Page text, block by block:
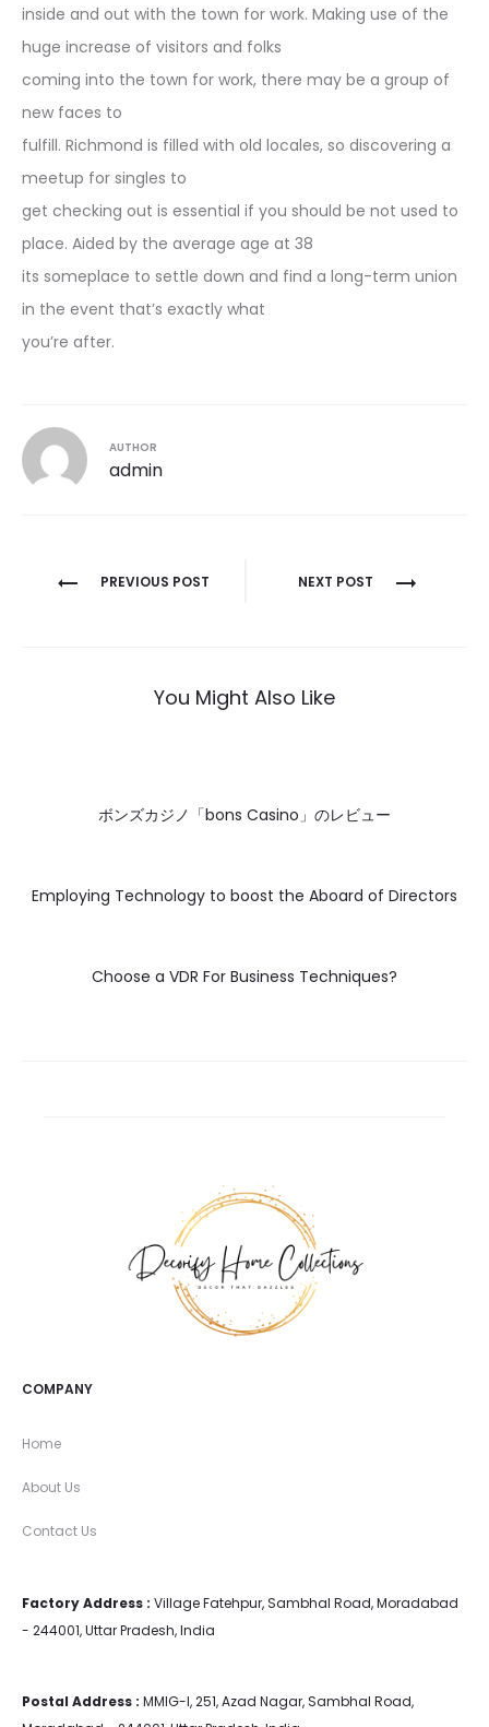
inside and out with the town for work. Making use of the
huge increase of visitors and folks
coming into the town for work, there may be a group of
new faces to
fulfill. Richmond is filled with old locales, so discovering a
meetup for singles to
get checking out is essential if you should be not used to
place. Aided by the average age at 38
its someplace to settle down and find a long-term union
in the event that’s exactly what
you’re after.
AUTHOR
admin
Post
PREVIOUS POST NEXT POST
You Might Also Like
ボンズカジノ「bons Casino」のレビュー
Employing Technology to boost the Aboard of Directors
Choose a VDR For Business Techniques?
COMPANY
Home
About Us
Contact Us
Factory Address : Village Fatehpur, Sambhal Road, Moradabad
- 244001, Uttar Pradesh, India
Postal Address : MMIG-I, 251, Azad Nagar, Sambhal Road,